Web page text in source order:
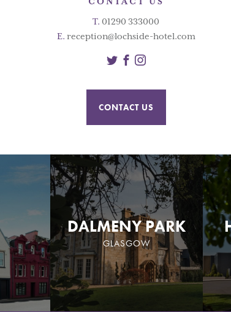
T. 01290 333000
E. reception@lochside-hotel.com
TwitterFacebook
Instagram
CONTACT US
DALMENY PARK
GLASGOW